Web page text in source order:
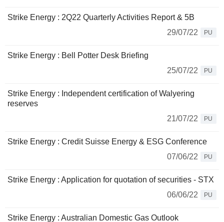
Strike Energy : 2Q22 Quarterly Activities Report & 5B
29/07/22
PU
Strike Energy : Bell Potter Desk Briefing
25/07/22
PU
Strike Energy : Independent certification of Walyering
reserves
21/07/22
PU
Strike Energy : Credit Suisse Energy & ESG Conference
07/06/22
PU
Strike Energy : Application for quotation of securities - STX
06/06/22
PU
Strike Energy : Australian Domestic Gas Outlook